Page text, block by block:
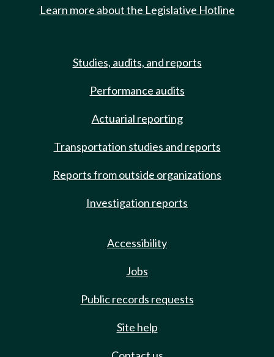
Learn more about the Legislative Hotline
Studies, audits, and reports
Performance audits
Actuarial reporting
Transportation studies and reports
Reports from outside organizations
Investigation reports
Accessibility
Jobs
Public records requests
Site help